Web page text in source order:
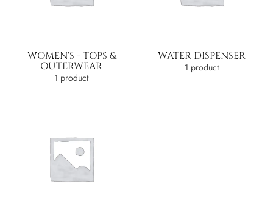
WOMEN'S - TOPS &
OUTERWEAR
1 product
WATER DISPENSER
1 product